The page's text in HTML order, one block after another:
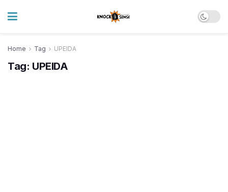
Home Tag UPEIDA
Tag: UPEIDA